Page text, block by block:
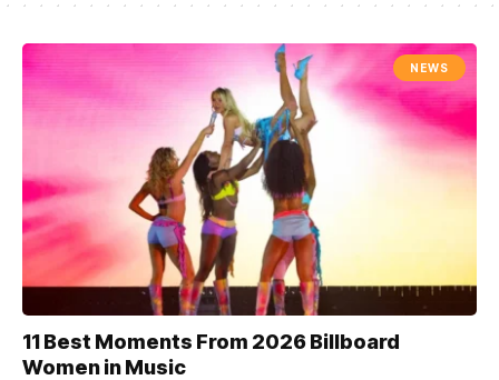
NEWS
11 Best Moments From 2026 Billboard
Women in Music